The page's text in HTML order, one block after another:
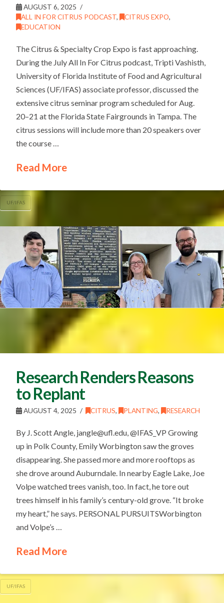
AUGUST 6, 2025
ALL IN FOR CITRUS PODCAST, CITRUS EXPO,
EDUCATION
The Citrus & Specialty Crop Expo is fast approaching.
During the July All In For Citrus podcast, Tripti Vashisth,
University of Florida Institute of Food and Agricultural
Sciences (UF/IFAS) associate professor, discussed the
extensive citrus seminar program scheduled for Aug.
20–21 at the Florida State Fairgrounds in Tampa. The
citrus sessions will include more than 20 speakers over
the course …
Read More
UF/IFAS
Research Renders Reasons
to Replant
AUGUST 4, 2025 CITRUS, PLANTING, RESEARCH
By J. Scott Angle, jangle@ufl.edu, @IFAS_VP Growing
up in Polk County, Emily Worbington saw the groves
disappearing. She passed more and more rooftops as
she drove around Auburndale. In nearby Eagle Lake, Joe
Volpe watched trees vanish, too. In fact, he tore out
trees himself in his family’s century-old grove. “It broke
my heart,” he says. PERSONAL PURSUITSWorbington
and Volpe’s …
Read More
UF/IFAS